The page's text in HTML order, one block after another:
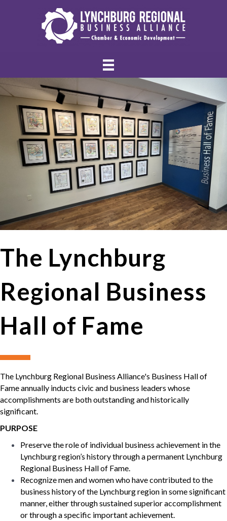
The Lynchburg
Regional Business
Hall of Fame
The Lynchburg Regional Business Alliance's Business Hall of
Fame annually inducts civic and business leaders whose
accomplishments are both outstanding and historically
significant.
PURPOSE
Preserve the role of individual business achievement in the
Lynchburg region’s history through a permanent Lynchburg
Regional Business Hall of Fame.
Recognize men and women who have contributed to the
business history of the Lynchburg region in some significant
manner, either through sustained superior accomplishment
or through a specific important achievement.